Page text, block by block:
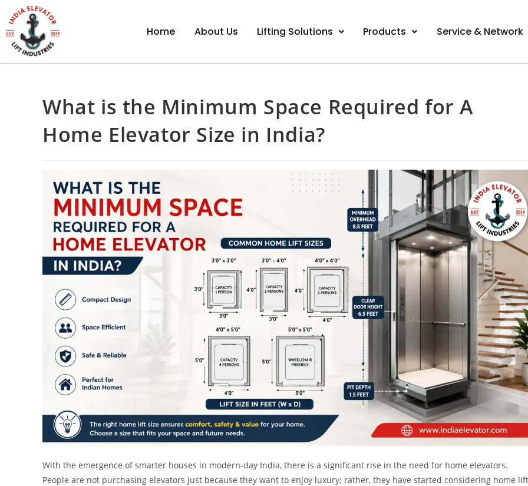
Home About Us Lifting Solutions Products Service & Network
What is the Minimum Space Required for A
Home Elevator Size in India?
With the emergence of smarter houses in modern-day India, there is a significant rise in the need for home elevators.
People are not purchasing elevators just because they want to enjoy luxury; rather, they have started considering home